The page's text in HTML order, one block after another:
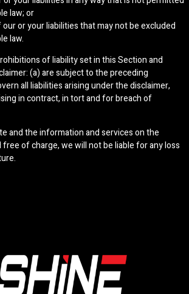
law; or
or your liabilities that may not be excluded
law.
of liability set in this Section and
(a) are subject to the preceding
all liabilities arising under the disclaimer,
in contract, in tort and for breach of
and the information and services on the
of charge, we will not be liable for any loss